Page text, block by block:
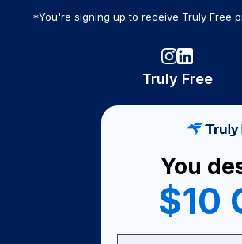
*You're signing up to receive Truly Free
Truly Free
Become A Seller
Become a Partner
Support
You
$10